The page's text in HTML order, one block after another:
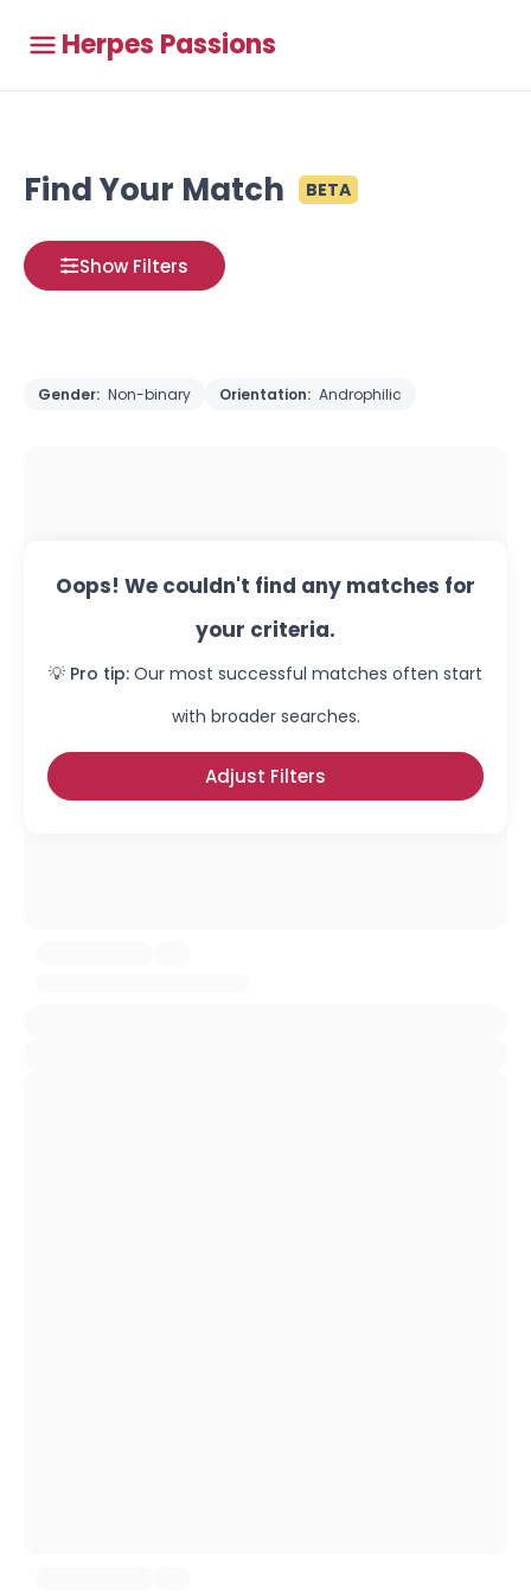
Herpes Passions
Find Your Match BETA
Show Filters
Gender: Non-binary Orientation: Androphilic
Oops! We couldn't find any matches for
your criteria.
💡 Pro tip: Our most successful matches often start
with broader searches.
Adjust Filters